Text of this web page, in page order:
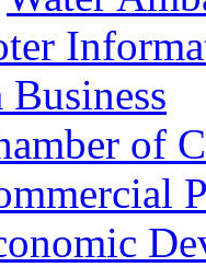
Business
of